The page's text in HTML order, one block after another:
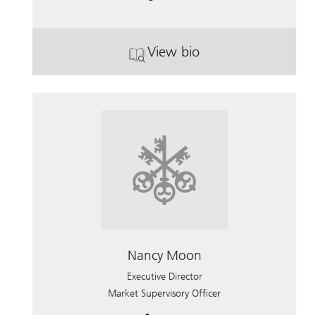
View bio
. Sandra Wagner.
Nancy Moon
Executive Director
Market Supervisory Officer